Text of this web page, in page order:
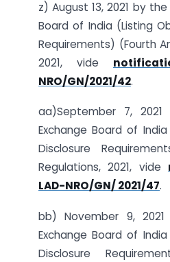
z) August 13, 2021 by
Board of India (Listing
Requirements) (Fourth
2021, vide
NRO/GN/2021/42.
aa)September 7,
Exchange Board of
Disclosure
Regulations, 2021, vide
LAD-NRO/GN/ 2021/47.
bb) November 9,
Exchange Board of
Disclosure